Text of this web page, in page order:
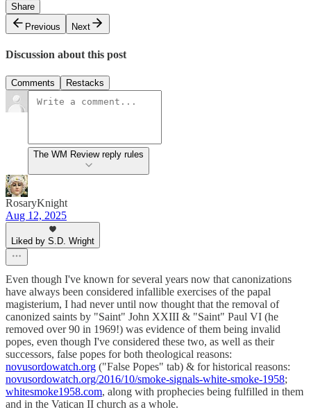
Share
Previous
Next
Discussion about this post
Comments Restacks
The WM Review reply rules
RosaryKnight
Aug 12, 2025
Liked by S.D. Wright
Even though I've known for several years now that canonizations
have always been considered infallible exercises of the papal
magisterium, I had never until now thought that the removal of
canonized saints by "Saint" John XXIII & "Saint" Paul VI (he
removed over 90 in 1969!) was evidence of them being invalid
popes, even though I've considered these two, as well as their
successors, false popes for both theological reasons:
novusordowatch.org ("False Popes" tab) & for historical reasons:
novusordowatch.org/2016/10/smoke-signals-white-smoke-1958;
whitesmoke1958.com, along with prophecies being fulfilled in them
and in the Vatican II church as a whole.